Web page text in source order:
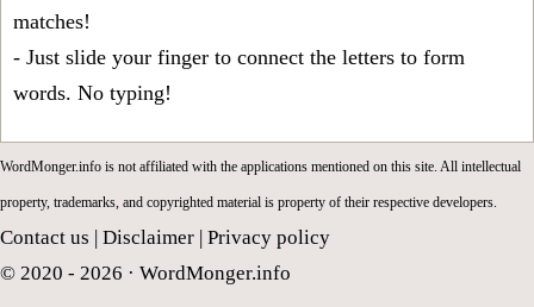
matches!
- Just slide your finger to connect the letters to form
words. No typing!
WordMonger.info is not affiliated with the applications mentioned on this site. All intellectual
property, trademarks, and copyrighted material is property of their respective developers.
Contact us Disclaimer Privacy policy
© 2020 - 2026 · WordMonger.info